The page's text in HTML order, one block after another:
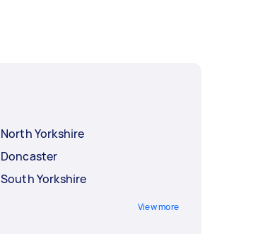
North Yorkshire
Doncaster
South Yorkshire
View more